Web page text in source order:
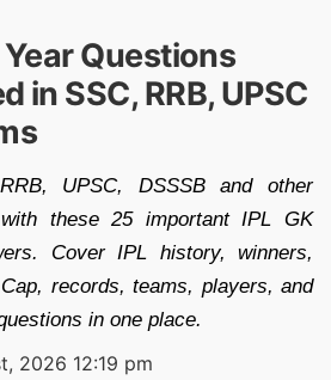
Questions
in SSC, RRB, UPSC
UPSC, DSSSB and other
these 25 important IPL GK
Cover IPL history, winners,
records, teams, players, and
in one place.
2026 12:19 pm